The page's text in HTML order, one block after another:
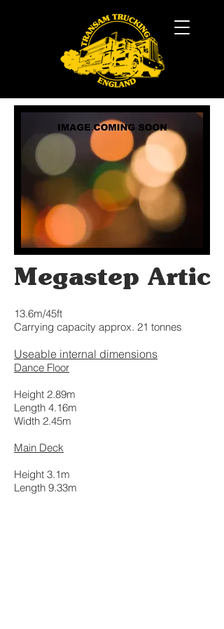
Megastep Artic
13.6m/45ft
Carrying capacity approx. 21 tonnes
Useable internal dimensions
Dance Floor
Height 2.89m
Length 4.16m
Width 2.45m
Main Deck
Height 3.1m
Length 9.33m